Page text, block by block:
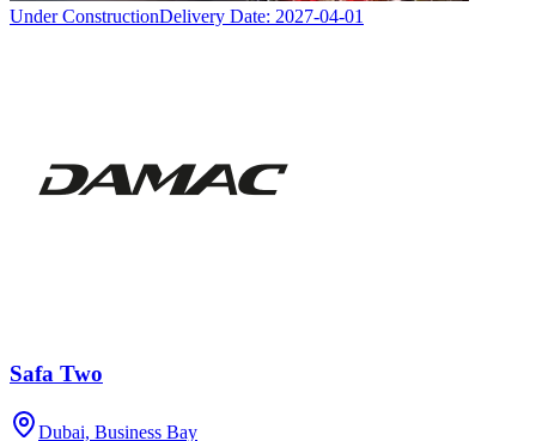
Under ConstructionDelivery Date: 2027-04-01
Safa Two
Dubai, Business Bay